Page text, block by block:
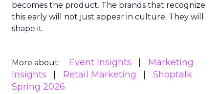
becomes the product. The brands that recognize
this early will not just appear in culture. They will
shape it.
More about: Event Insights
Marketing
Insights
Retail Marketing
Shoptalk
Spring 2026